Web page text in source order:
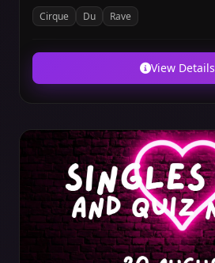
Cirque Du Rave
View Details